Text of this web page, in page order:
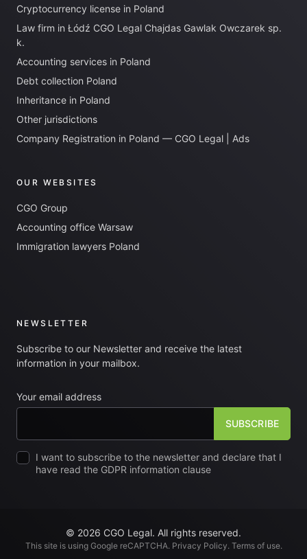
Cryptocurrency license in Poland
Law firm in Łódź CGO Legal Chajdas Gawlak Owczarek sp.
k.
Accounting services in Poland
Debt collection Poland
Inheritance in Poland
Other jurisdictions
Company Registration in Poland — CGO Legal | Ads
OUR WEBSITES
CGO Group
Accounting office Warsaw
Immigration lawyers Poland
NEWSLETTER
Subscribe to our Newsletter and receive the latest
information in your mailbox.
Your email address
I want to subscribe to the newsletter and declare that I
have read the GDPR information clause
© 2026 CGO Legal. All rights reserved.
This site is using Google reCAPTCHA. Privacy Policy. Terms of use.